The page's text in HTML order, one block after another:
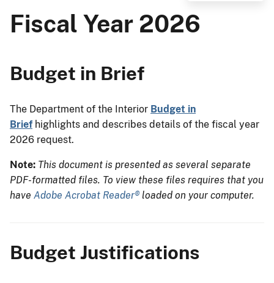
Fiscal Year 2026
Budget in Brief
The Department of the Interior Budget in
Brief highlights and describes details of the fiscal year
2026 request.
Note: This document is presented as several separate
PDF-formatted files. To view these files requires that you
have Adobe Acrobat Reader®loaded on your computer.
Budget Justifications